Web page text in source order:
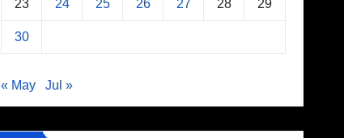
23 24 25 26 27 28 29
30
« May Jul »